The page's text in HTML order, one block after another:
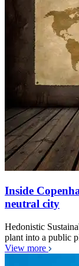
Inside
neutral city
Hedonistic
plant into a public
View more